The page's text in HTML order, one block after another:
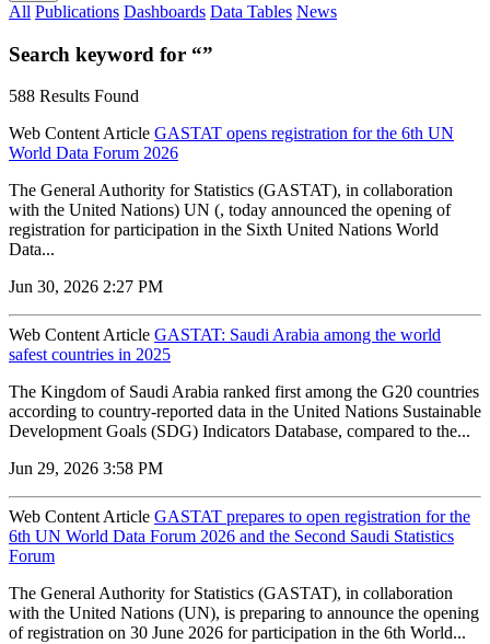
All Publications Dashboards Data Tables News
Search keyword for “”
588 Results Found
Web Content Article GASTAT opens registration for the 6th UN
World Data Forum 2026
The General Authority for Statistics (GASTAT), in collaboration
with the United Nations) UN (, today announced the opening of
registration for participation in the Sixth United Nations World
Data...
Jun 30, 2026 2:27 PM
Web Content Article GASTAT: Saudi Arabia among the world
safest countries in 2025
The Kingdom of Saudi Arabia ranked first among the G20 countries
according to country-reported data in the United Nations Sustainable
Development Goals (SDG) Indicators Database, compared to the...
Jun 29, 2026 3:58 PM
Web Content Article GASTAT prepares to open registration for the
6th UN World Data Forum 2026 and the Second Saudi Statistics
Forum
The General Authority for Statistics (GASTAT), in collaboration
with the United Nations (UN), is preparing to announce the opening
of registration on 30 June 2026 for participation in the 6th World...